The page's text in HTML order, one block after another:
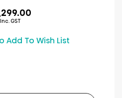
Inc. GST
Add To Wish List